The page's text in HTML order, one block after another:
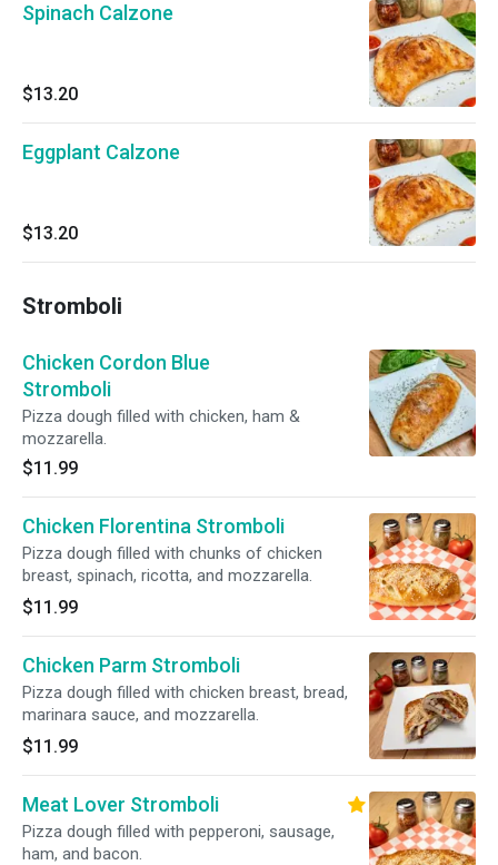
Spinach Calzone
$13.20
Eggplant Calzone
$13.20
Stromboli
Chicken Cordon Blue
Stromboli
Pizza dough filled with chicken, ham &
mozzarella.
$11.99
Chicken Florentina Stromboli
Pizza dough filled with chunks of chicken
breast, spinach, ricotta, and mozzarella.
$11.99
Chicken Parm Stromboli
Pizza dough filled with chicken breast, bread,
marinara sauce, and mozzarella.
$11.99
Meat Lover Stromboli
Pizza dough filled with pepperoni, sausage,
ham, and bacon.